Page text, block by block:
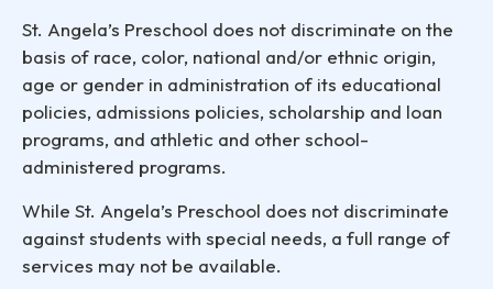
St. Angela’s Preschool does not discriminate on the
basis of race, color, national and/or ethnic origin,
age or gender in administration of its educational
policies, admissions policies, scholarship and loan
programs, and athletic and other school-
administered programs.
While St. Angela’s Preschool does not discriminate
against students with special needs, a full range of
services may not be available.